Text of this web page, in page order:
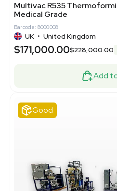
Multivac R535
Medical Grade
Barcode: 8000008
UK • United Kingdom
$171,000.00$228,000.00
Add
Good